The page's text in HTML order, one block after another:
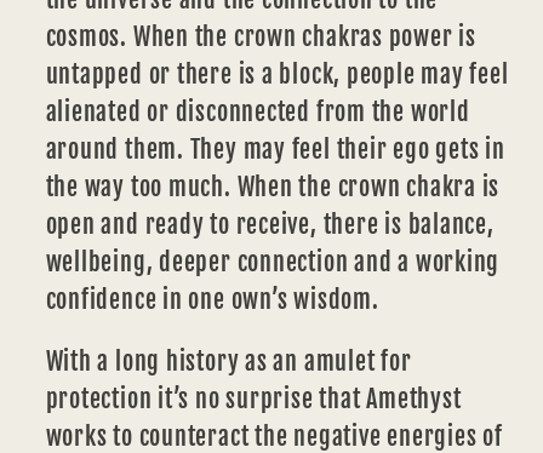
cosmos. When the crown chakras power is
untapped or there is a block, people may feel
alienated or disconnected from the world
around them. They may feel their ego gets in
the way too much. When the crown chakra is
open and ready to receive, there is balance,
wellbeing, deeper connection and a working
confidence in one own’s wisdom.
With a long history as an amulet for
protection it’s no surprise that Amethyst
works to counteract the negative energies of